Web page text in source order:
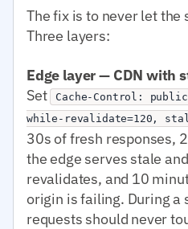
The fix is to never let the
Three layers:
Edge layer — CDN with
Set Cache-Control:
while-revalidate=120,
30s of fresh responses,
the edge serves stale
revalidates, and 10
origin is failing. During a
requests should never